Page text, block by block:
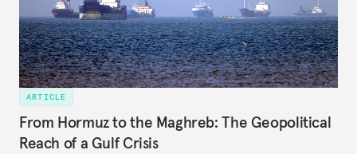
ARTICLE
From Hormuz to the Maghreb: The Geopolitical
Reach of a Gulf Crisis